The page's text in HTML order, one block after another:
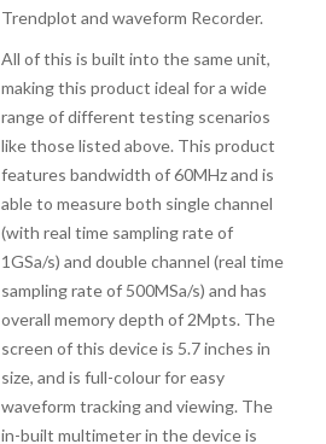
Trendplot and waveform Recorder.
All of this is built into the same unit,
making this product ideal for a wide
range of different testing scenarios
like those listed above. This product
features bandwidth of 60MHz and is
able to measure both single channel
(with real time sampling rate of
1GSa/s) and double channel (real time
sampling rate of 500MSa/s) and has
overall memory depth of 2Mpts. The
screen of this device is 5.7 inches in
size, and is full-colour for easy
waveform tracking and viewing. The
in-built multimeter in the device is